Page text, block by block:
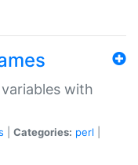
with
Categories: perl